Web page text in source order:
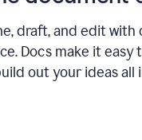
draft, and edit with
Docs make it easy
out your ideas all